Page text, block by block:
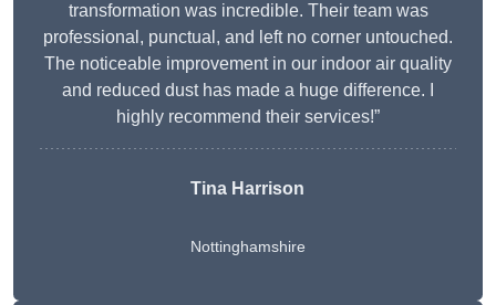
transformation was incredible. Their team was
professional, punctual, and left no corner untouched.
The noticeable improvement in our indoor air quality
and reduced dust has made a huge difference. I
highly recommend their services!”
Tina Harrison
Nottinghamshire